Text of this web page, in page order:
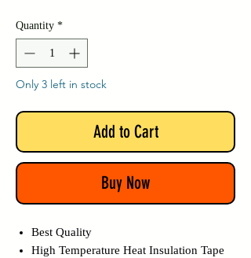
Quantity *
Only 3 left in stock
Add to Cart
Buy Now
Best Quality
High Temperature Heat Insulation Tape